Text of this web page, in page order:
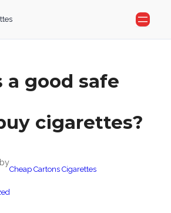
a good safe
cigarettes?
by
Cheap Cartons Cigarettes